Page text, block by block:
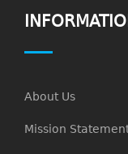
About Us
Mission